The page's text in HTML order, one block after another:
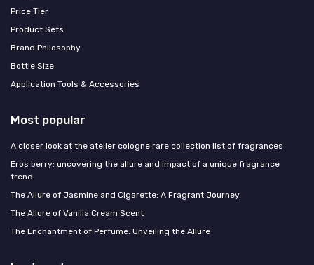
Price Tier
Product Sets
Brand Philosophy
Bottle Size
Application Tools & Accessories
Most popular
A closer look at the atelier cologne rare collection list of fragrances
Eros berry: uncovering the allure and impact of a unique fragrance
trend
The Allure of Jasmine and Cigarette: A Fragrant Journey
The Allure of Vanilla Cream Scent
The Enchantment of Perfume: Unveiling the Allure